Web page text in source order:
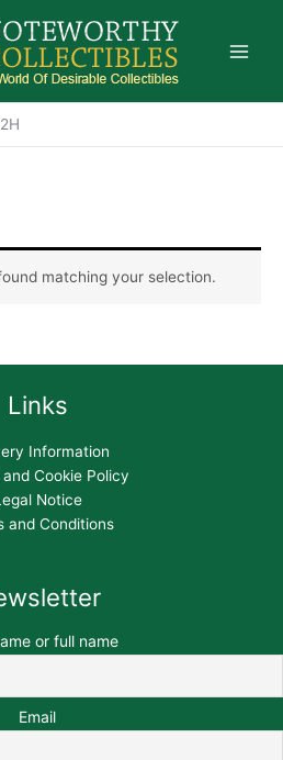
matching your selection.
Links
Information
Cookie Policy
Notice
and Conditions
or full name
Email